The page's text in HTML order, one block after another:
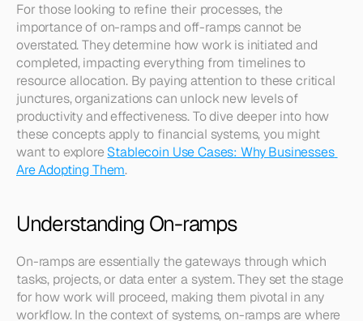
For those looking to refine their processes, the
importance of on-ramps and off-ramps cannot be
overstated. They determine how work is initiated and
completed, impacting everything from timelines to
resource allocation. By paying attention to these critical
junctures, organizations can unlock new levels of
productivity and effectiveness. To dive deeper into how
these concepts apply to financial systems, you might
want to explore Stablecoin Use Cases: Why Businesses
Are Adopting Them.
Understanding On-ramps
On-ramps are essentially the gateways through which
tasks, projects, or data enter a system. They set the stage
for how work will proceed, making them pivotal in any
workflow. In the context of systems, on-ramps are where